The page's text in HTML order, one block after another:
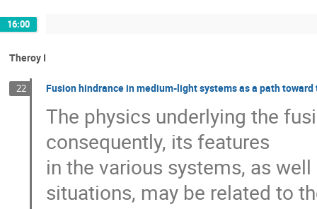
16:00
Theroy I
22 Fusion hindrance in medium-light systems as a path
The physics underlying the
consequently, its features
in the various systems, as
situations, may be related to